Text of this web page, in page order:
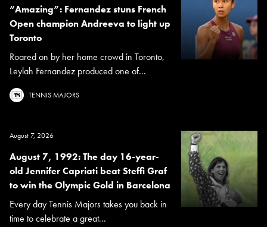
“Amazing”: Fernandez stuns French
Open champion Andreeva to light up
Toronto
Roared on by her home crowd in Toronto,
Leylah Fernandez produced one of...
TENNIS MAJORS
August 7, 2026
August 7, 1992: The day 16-year-
old Jennifer Capriati beat Steffi Graf
to win the Olympic Gold in Barcelona
Every day Tennis Majors takes you back in
time to celebrate a great...